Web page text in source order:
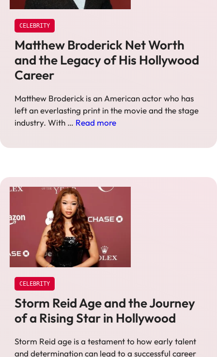
CELEBRITY
Matthew Broderick Net Worth
and the Legacy of His Hollywood
Career
Matthew Broderick is an American actor who has
left an everlasting print in the movie and the stage
industry. With … Read more
CELEBRITY
Storm Reid Age and the Journey
of a Rising Star in Hollywood
Storm Reid age is a testament to how early talent
and determination can lead to a successful career